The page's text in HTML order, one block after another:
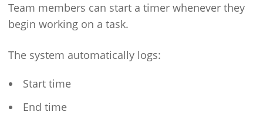
Team members can start a timer whenever they
begin working on a task.
The system automatically logs:
Start time
End time